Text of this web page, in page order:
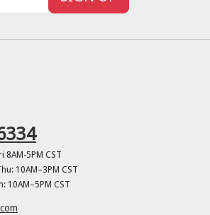
8AM-5PM CST
10AM–3PM CST
10AM–5PM CST